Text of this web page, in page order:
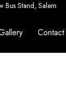
Bus Stand, Salem
Contact